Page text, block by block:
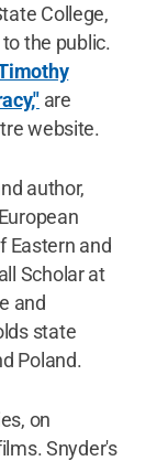
College,
the public.
are
website.
author,
Eastern and
Scholar at
and
state
Poland.
on
Snyder's